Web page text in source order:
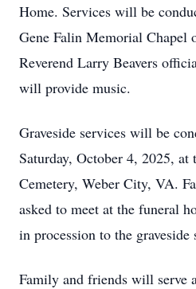
Home. Services will be
Gene Falin Memorial Chapel
Reverend Larry Beavers
will provide music.
Graveside services will be
Saturday, October 4, 2025,
Cemetery, Weber City, VA.
asked to meet at the funeral
in procession to the graveside
Family and friends will serve